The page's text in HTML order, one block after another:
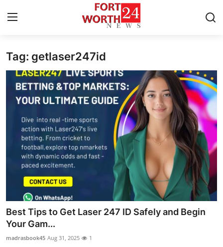
Home
Contact
Privacy Policy
About
News Network
Submit Press Release
Health
Tag: getlaser247id
Best Tips to Get Laser 247 ID Safely and Begin
Your Gam...
madrasbook45 Aug 31, 2025 1